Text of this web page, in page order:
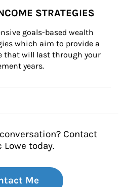
STRATEGIES
goals-based wealth
which aim to provide a
that will last through your
years.
Contact
Lowe today.
Me